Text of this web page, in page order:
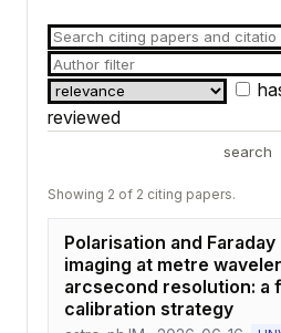
reviewed
search
Showing 2 of 2 citing papers.
Polarisation and
imaging at metre
arcsecond resolution: a
calibration strategy